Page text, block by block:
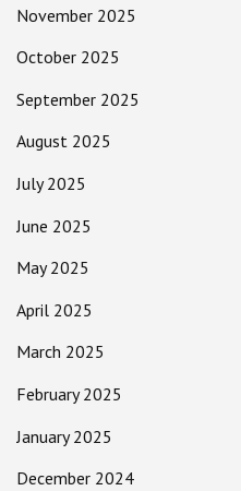
November 2025
October 2025
September 2025
August 2025
July 2025
June 2025
May 2025
April 2025
March 2025
February 2025
January 2025
December 2024